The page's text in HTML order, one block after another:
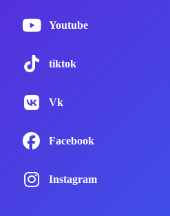
Youtube
tiktok
Vk
Facebook
Instagram